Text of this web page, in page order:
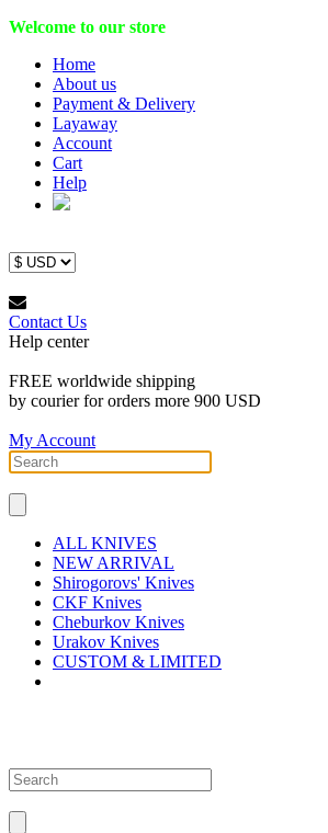
Welcome to our store
Home
About us
Payment & Delivery
Layaway
Account
Cart
Help
Contact Us
Help center
FREE worldwide shipping
by courier for orders more 900 USD
My Account
ALL KNIVES
NEW ARRIVAL
Shirogorovs' Knives
CKF Knives
Cheburkov Knives
Urakov Knives
CUSTOM & LIMITED